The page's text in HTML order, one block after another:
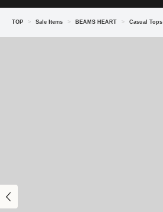
TOP > Sale Items > BEAMS HEART > Casual Tops